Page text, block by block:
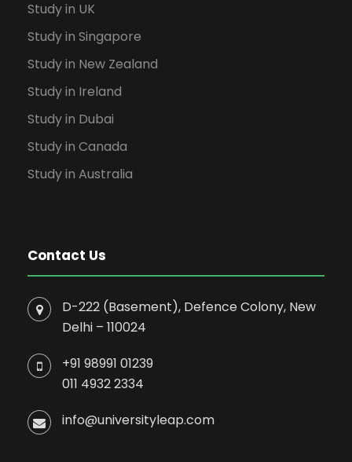
Study in UK
Study in Singapore
Study in New Zealand
Study in Ireland
Study in Dubai
Study in Canada
Study in Australia
Contact Us
D-222 (Basement), Defence Colony, New
Delhi – 110024
+91 98991 01239
011 4932 2334
info@universityleap.com